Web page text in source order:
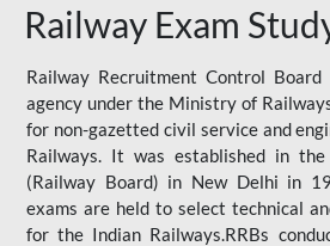
Railway Exam
Railway Recruitment Control
agency under the Ministry of
for non-gazetted civil service and
Railways. It was established in
(Railway Board) in New Delhi in
exams are held to select technical
for the Indian Railways.RRBs